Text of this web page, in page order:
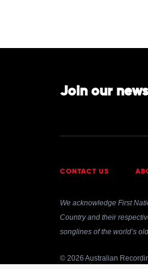
Join our
CONTACT US
We acknowledge First
Country and their
songlines of the world’s
© 2026 Australian